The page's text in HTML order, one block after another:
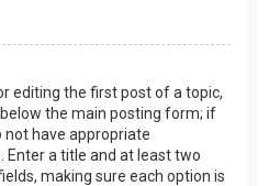
editing the first post of a topic,
below the main posting form; if
not have appropriate
Enter a title and at least two
making sure each option is